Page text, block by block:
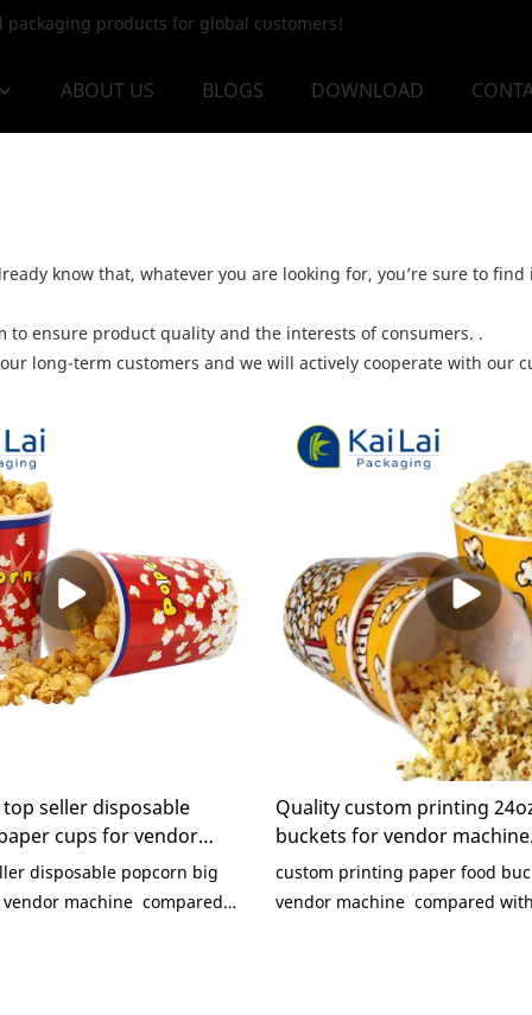
products for global customers!
ABOUT US BLOGS DOWNLOAD
know that, whatever you are looking for, you’re sure to
to ensure product quality and the interests of consumers. .
long-term customers and we will actively cooperate with our
seller disposable
cups for vendor
- KaiLai Packaging
disposable popcorn big
machine compared
Quality custom printing
buckets for vendor machine
Manufacturer | KaiLai
custom printing paper food
vendor machine compared